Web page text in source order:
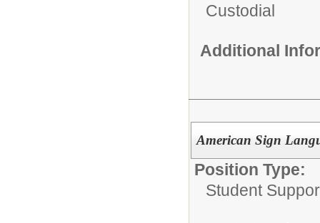
Custodial
Additional
American Sign
Position Type:
Student